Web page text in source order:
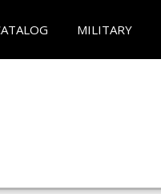
MILITARY